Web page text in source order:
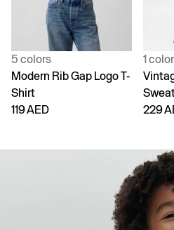
5 colors
Modern Rib Gap Logo T-
Shirt
119 AED
1 color
229